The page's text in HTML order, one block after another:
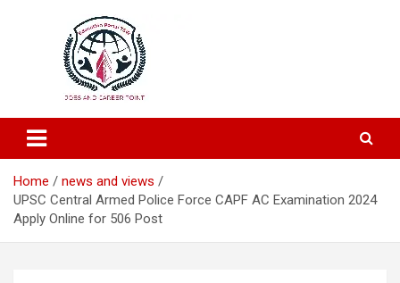
Education Portal
Home
news and views
UPSC Central Armed Police Force CAPF AC Examination 2024
Apply Online for 506 Post